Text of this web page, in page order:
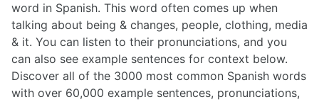
word in Spanish. This word often comes up when
talking about being & changes, people, clothing, media
& it. You can listen to their pronunciations, and you
can also see example sentences for context below.
Discover all of the 3000 most common Spanish words
with over 60,000 example sentences, pronunciations,